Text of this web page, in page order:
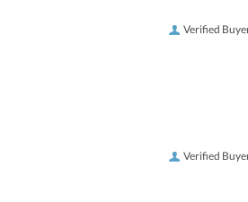
Verified
Verified